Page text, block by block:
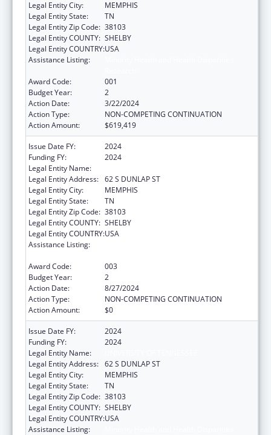
Legal Entity City:
MEMPHIS
Legal Entity State:
TN
Legal Entity Zip Code: 38103
Legal Entity COUNTY: SHELBY
Legal Entity COUNTRY:USA
Assistance Listing:
Award Code:
001
Budget Year:
2
Action Date:
3/22/2024
Action Type:
NON-COMPETING CONTINUATION
Action Amount:
$619,419
Issue Date FY:
2024
Funding FY:
2024
Legal Entity Name:
Legal Entity Address: 62 S DUNLAP ST
Legal Entity City:
MEMPHIS
Legal Entity State:
TN
Legal Entity Zip Code: 38103
Legal Entity COUNTY: SHELBY
Legal Entity COUNTRY:USA
Assistance Listing:
Award Code:
003
Budget Year:
2
Action Date:
8/27/2024
Action Type:
NON-COMPETING CONTINUATION
Action Amount:
$0
Issue Date FY:
2024
Funding FY:
2024
Legal Entity Name:
Legal Entity Address: 62 S DUNLAP ST
Legal Entity City:
MEMPHIS
Legal Entity State:
TN
Legal Entity Zip Code: 38103
Legal Entity COUNTY: SHELBY
Legal Entity COUNTRY:USA
Assistance Listing: